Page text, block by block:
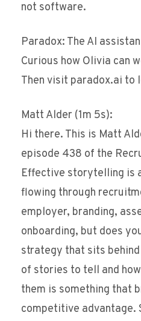
not software.
Paradox: The AI
Curious how Olivia can
Then visit paradox.ai to
Matt Alder (1m 5s):
Hi there. This is Matt
episode 438 of the
Effective storytelling is
flowing through
employer, branding,
onboarding, but does
strategy that sits
of stories to tell and
them is something that
competitive advantage.